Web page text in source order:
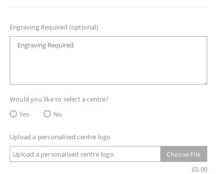
Engraving Required (optional)
Would you like to select a centre?
Yes
No
Upload a personalised centre logo
Upload a personalised centre logo
Choose File
£0.00